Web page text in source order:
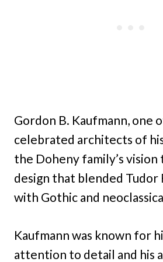
Gordon B. Kaufmann, one
celebrated architects of
the Doheny family’s
design that blended Tudor
with Gothic and
Kaufmann was known for
attention to detail and his